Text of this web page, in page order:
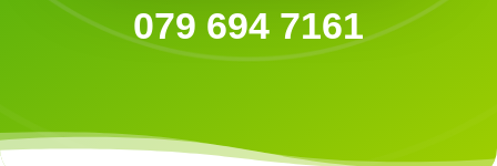
079 694 7161